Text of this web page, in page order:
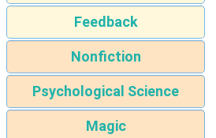
Feedback
Nonfiction
Psychological Science
Magic